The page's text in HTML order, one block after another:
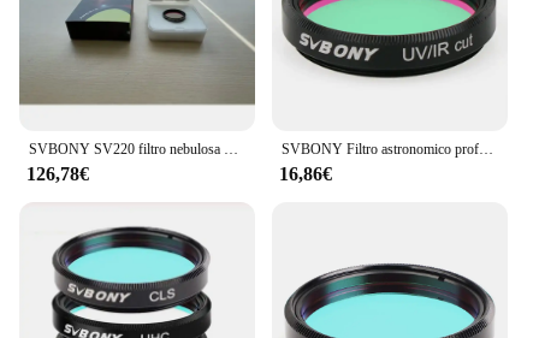
126,78€
SVBONY Filtro astronomico professionale 1.25'' Filtro MOON / UV-IR/CLS per osservazioni oculari del telescopio astronomico
16,86€